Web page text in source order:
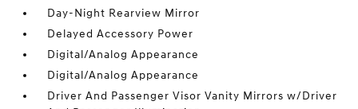
Day-Night Rearview Mirror
Delayed Accessory Power
Digital/Analog Appearance
Digital/Analog Appearance
Driver And Passenger Visor Vanity Mirrors w/Driver